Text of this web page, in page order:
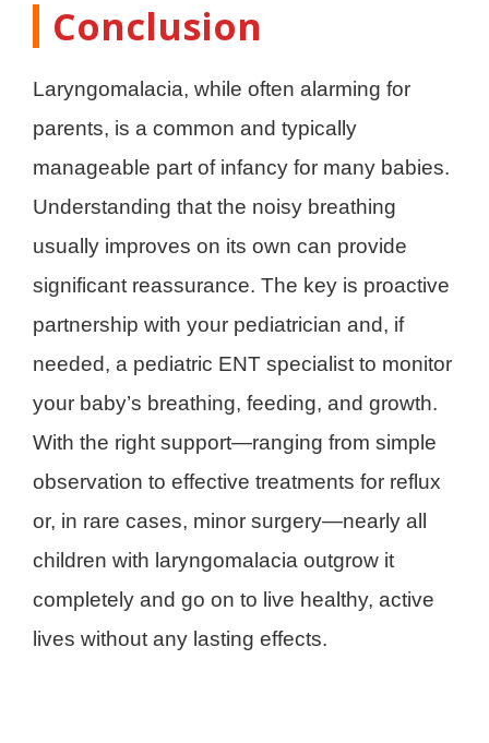
Conclusion
Laryngomalacia, while often alarming for
parents, is a common and typically
manageable part of infancy for many babies.
Understanding that the noisy breathing
usually improves on its own can provide
significant reassurance. The key is proactive
partnership with your pediatrician and, if
needed, a pediatric ENT specialist to monitor
your baby’s breathing, feeding, and growth.
With the right support—ranging from simple
observation to effective treatments for reflux
or, in rare cases, minor surgery—nearly all
children with laryngomalacia outgrow it
completely and go on to live healthy, active
lives without any lasting effects.